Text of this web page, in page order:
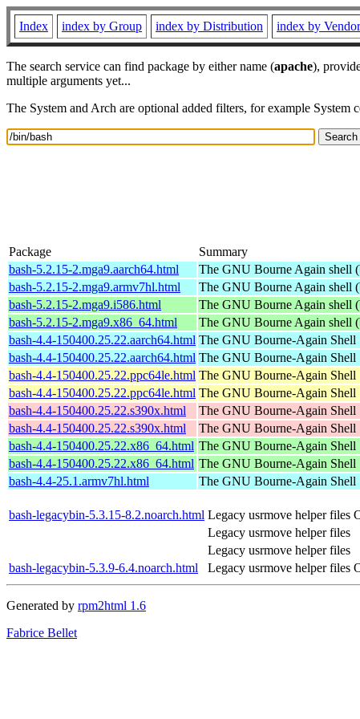
Index index by Group index by Distribution index by Vendor
The search service can find package by either name (apache),
multiple arguments yet...
The System and Arch are optional added filters, for example
Package Summary
bash-5.2.15-2.mga9.aarch64.html
The GNU Bourne Again shell
bash-5.2.15-2.mga9.armv7hl.html
The GNU Bourne Again shell
bash-5.2.15-2.mga9.i586.html
The GNU Bourne Again shell
bash-5.2.15-2.mga9.x86_64.html
The GNU Bourne Again shell
bash-4.4-150400.25.22.aarch64.html The GNU Bourne-Again Shell
bash-4.4-150400.25.22.aarch64.html The GNU Bourne-Again Shell
bash-4.4-150400.25.22.ppc64le.html The GNU Bourne-Again Shell
bash-4.4-150400.25.22.ppc64le.html The GNU Bourne-Again Shell
bash-4.4-150400.25.22.s390x.html
The GNU Bourne-Again Shell
bash-4.4-150400.25.22.s390x.html
The GNU Bourne-Again Shell
bash-4.4-150400.25.22.x86_64.html The GNU Bourne-Again Shell
bash-4.4-150400.25.22.x86_64.html The GNU Bourne-Again Shell
bash-4.4-25.1.armv7hl.html
The GNU Bourne-Again Shell
bash-legacybin-5.3.15-8.2.noarch.html Legacy usrmove helper files
Legacy usrmove helper files
Legacy usrmove helper files
bash-legacybin-5.3.9-6.4.noarch.html
Legacy usrmove helper files
Generated by rpm2html 1.6
Fabrice Bellet